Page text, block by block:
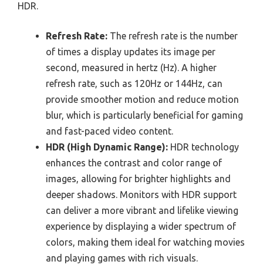
HDR.
Refresh Rate: The refresh rate is the number
of times a display updates its image per
second, measured in hertz (Hz). A higher
refresh rate, such as 120Hz or 144Hz, can
provide smoother motion and reduce motion
blur, which is particularly beneficial for gaming
and fast-paced video content.
HDR (High Dynamic Range): HDR technology
enhances the contrast and color range of
images, allowing for brighter highlights and
deeper shadows. Monitors with HDR support
can deliver a more vibrant and lifelike viewing
experience by displaying a wider spectrum of
colors, making them ideal for watching movies
and playing games with rich visuals.